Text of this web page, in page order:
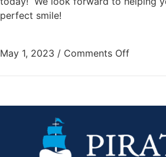
perfect smile!
May 1, 2023 / Comments Off